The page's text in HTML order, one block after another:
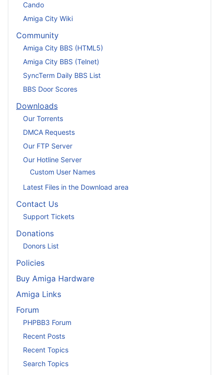
Cando
Amiga City Wiki
Community
Amiga City BBS (HTML5)
Amiga City BBS (Telnet)
SyncTerm Daily BBS List
BBS Door Scores
Downloads
Our Torrents
DMCA Requests
Our FTP Server
Our Hotline Server
Custom User Names
Latest Files in the Download area
Contact Us
Support Tickets
Donations
Donors List
Policies
Buy Amiga Hardware
Amiga Links
Forum
PHPBB3 Forum
Recent Posts
Recent Topics
Search Topics